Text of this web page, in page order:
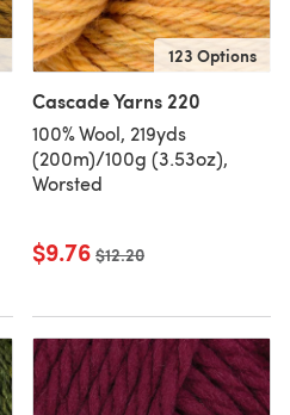
123 Options
Cascade Yarns 220
100% Wool, 219yds
(200m)/100g (3.53oz),
Worsted
$9.76 Old price
$12.20